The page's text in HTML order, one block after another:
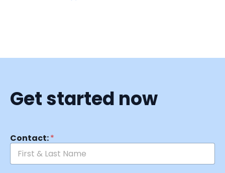
Get started now
Contact:*